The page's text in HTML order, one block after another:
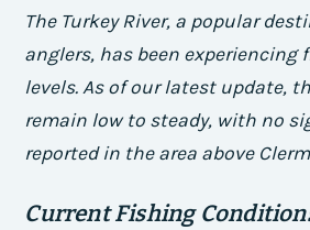
The Turkey River, a popular
anglers, has been
levels. As of our latest update,
remain low to steady, with no
reported in the area above
Current Fishing